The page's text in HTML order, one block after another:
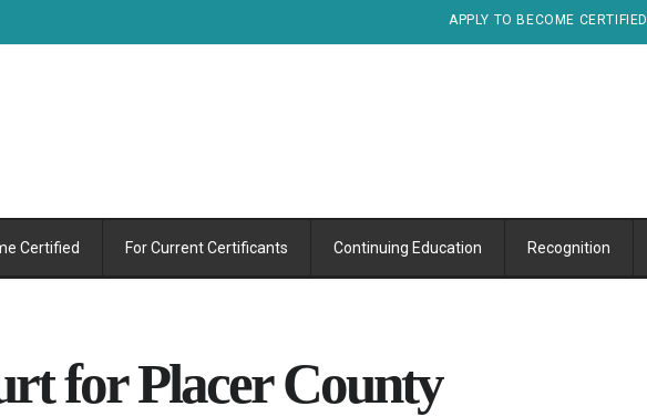
APPLY TO BECOME CERTIFIED
Certified For Current Certificants Continuing Education Recognition
for Placer County